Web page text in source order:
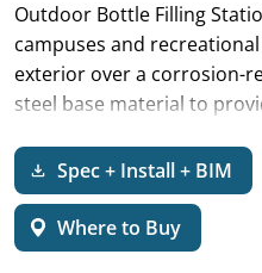
Outdoor Bottle Filling
campuses and
exterior over a corrosion-
steel base material to
Spec + Install + BIM
Where to Buy